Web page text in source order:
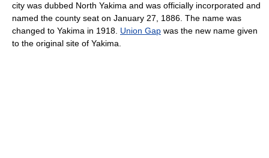
city was dubbed North Yakima and was officially incorporated and
named the county seat on January 27, 1886. The name was
changed to Yakima in 1918. Union Gap was the new name given
to the original site of Yakima.